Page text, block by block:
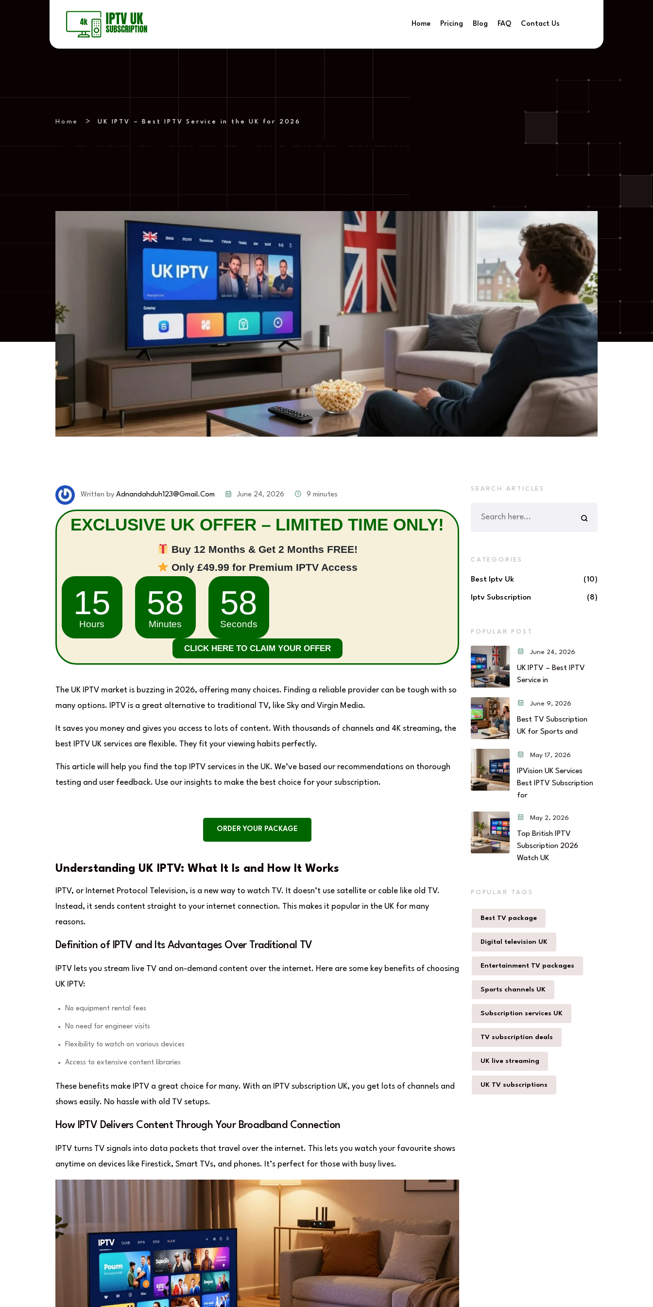
Home Pricing Blog FAQ Contact Us
Home UK IPTV – Best IPTV Service in the UK for 2026
UK IPTV – Best IPTV Service in the UK for 2026
Written by Adnandahduh123@gmail.com June 24, 2026 9 minutes
EXCLUSIVE UK OFFER – LIMITED TIME ONLY!
Buy 12 Months & Get 2 Months FREE!
Only £49.99 for Premium IPTV Access
15
Hours
58
Minutes
58
Seconds
CLICK HERE TO CLAIM YOUR OFFER
The UK IPTV market is buzzing in 2026, offering many choices. Finding a reliable provider can be tough with so
many options. IPTV is a great alternative to traditional TV, like Sky and Virgin Media.
It saves you money and gives you access to lots of content. With thousands of channels and 4K streaming, the
best IPTV UK services are flexible. They fit your viewing habits perfectly.
This article will help you find the top IPTV services in the UK. We’ve based our recommendations on thorough
testing and user feedback. Use our insights to make the best choice for your subscription.
ORDER YOUR PACKAGE
Understanding UK IPTV: What It Is and How It Works
IPTV, or Internet Protocol Television, is a new way to watch TV. It doesn’t use satellite or cable like old TV.
Instead, it sends content straight to your internet connection. This makes it popular in the UK for many
reasons.
Definition of IPTV and Its Advantages Over Traditional TV
IPTV lets you stream live TV and on-demand content over the internet. Here are some key benefits of choosing
UK IPTV:
No equipment rental fees
No need for engineer visits
Flexibility to watch on various devices
Access to extensive content libraries
These benefits make IPTV a great choice for many. With an IPTV subscription UK, you get lots of channels and
shows easily. No hassle with old TV setups.
How IPTV Delivers Content Through Your Broadband Connection
IPTV turns TV signals into data packets that travel over the internet. This lets you watch your favourite shows
anytime on devices like Firestick, Smart TVs, and phones. It’s perfect for those with busy lives.
SEARCH ARTICLES
CATEGORIES
Best Iptv Uk (10)
Iptv Subscription (8)
POPULAR POST
June 24, 2026
UK IPTV – Best IPTV
Service in
June 9, 2026
Best TV Subscription
UK for Sports and
May 17, 2026
IPVision UK Services
Best IPTV Subscription
for
May 2, 2026
Top British IPTV
Subscription 2026
Watch UK
POPULAR TAGS
Best TV package
Digital television UK
Entertainment TV packages
Sports channels UK
Subscription services UK
TV subscription deals
UK live streaming
UK TV subscriptions